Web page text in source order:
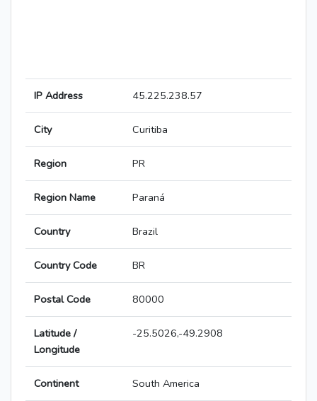
IP Address 45.225.238.57
City Curitiba
Region PR
Region Name Paraná
Country Brazil
Country Code BR
Postal Code 80000
Latitude /
Longitude
-25.5026,-49.2908
Continent South America